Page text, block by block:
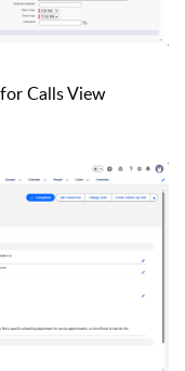
Calls View